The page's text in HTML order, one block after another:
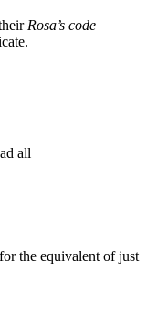
Rosa’s code
all
the equivalent of just